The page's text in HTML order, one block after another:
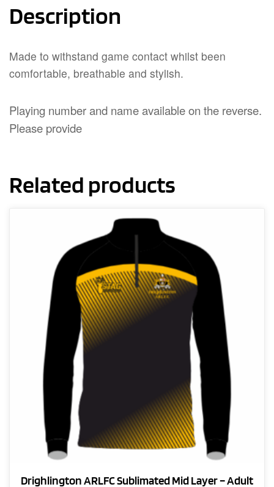
Description
Made to withstand game contact whilst been
comfortable, breathable and stylish.
Playing number and name available on the reverse.
Please provide
Related products
Drighlington ARLFC Sublimated Mid Layer – Adult